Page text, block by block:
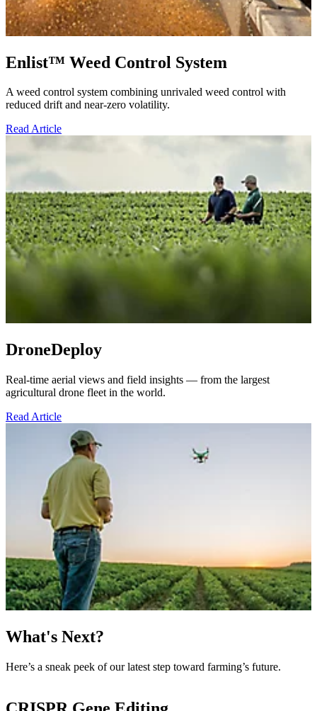
Enlist™ Weed Control System
A weed control system combining unrivaled weed control with
reduced drift and near-zero volatility.
Read Article
DroneDeploy
Real-time aerial views and field insights — from the largest
agricultural drone fleet in the world.
Read Article
What's Next?
Here’s a sneak peek of our latest step toward farming’s future.